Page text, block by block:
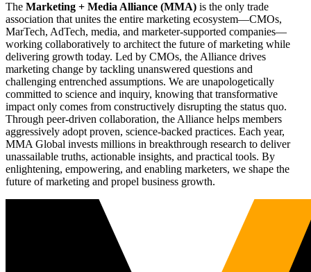
The Marketing + Media Alliance (MMA) is the only trade
association that unites the entire marketing ecosystem—CMOs,
MarTech, AdTech, media, and marketer-supported companies—
working collaboratively to architect the future of marketing while
delivering growth today. Led by CMOs, the Alliance drives
marketing change by tackling unanswered questions and
challenging entrenched assumptions. We are unapologetically
committed to science and inquiry, knowing that transformative
impact only comes from constructively disrupting the status quo.
Through peer-driven collaboration, the Alliance helps members
aggressively adopt proven, science-backed practices. Each year,
MMA Global invests millions in breakthrough research to deliver
unassailable truths, actionable insights, and practical tools. By
enlightening, empowering, and enabling marketers, we shape the
future of marketing and propel business growth.